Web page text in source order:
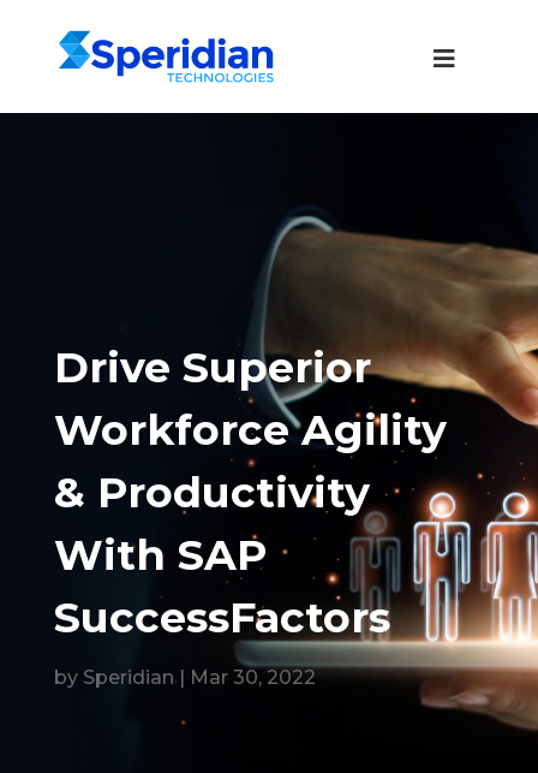
Drive Superior
Workforce Agility
& Productivity
With SAP
SuccessFactors
by Speridian| Mar 30, 2022